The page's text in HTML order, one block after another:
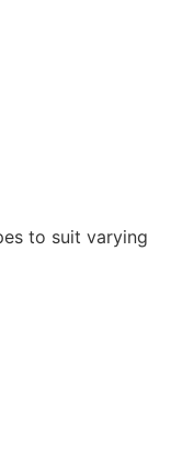
to suit varying